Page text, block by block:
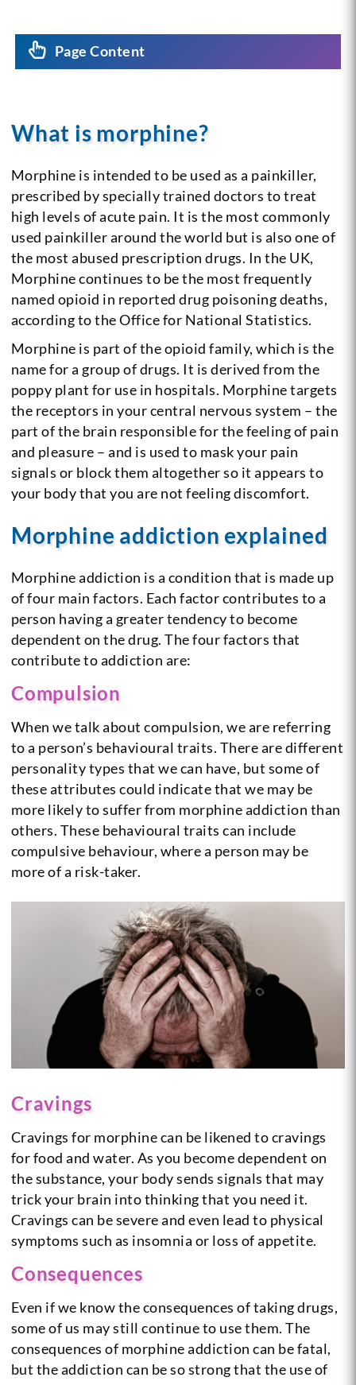
Page Content
What is morphine?
Morphine is intended to be used as a painkiller,
prescribed by specially trained doctors to treat
high levels of acute pain. It is the most commonly
used painkiller around the world but is also one of
the most abused prescription drugs. In the UK,
Morphine continues to be the most frequently
named opioid in reported drug poisoning deaths,
according to the Office for National Statistics.
Morphine is part of the opioid family, which is the
name for a group of drugs. It is derived from the
poppy plant for use in hospitals. Morphine targets
the receptors in your central nervous system – the
part of the brain responsible for the feeling of pain
and pleasure – and is used to mask your pain
signals or block them altogether so it appears to
your body that you are not feeling discomfort.
Morphine addiction explained
Morphine addiction is a condition that is made up
of four main factors. Each factor contributes to a
person having a greater tendency to become
dependent on the drug. The four factors that
contribute to addiction are:
Compulsion
When we talk about compulsion, we are referring
to a person’s behavioural traits. There are different
personality types that we can have, but some of
these attributes could indicate that we may be
more likely to suffer from morphine addiction than
others. These behavioural traits can include
compulsive behaviour, where a person may be
more of a risk-taker.
Cravings
Cravings for morphine can be likened to cravings
for food and water. As you become dependent on
the substance, your body sends signals that may
trick your brain into thinking that you need it.
Cravings can be severe and even lead to physical
symptoms such as insomnia or loss of appetite.
Consequences
Even if we know the consequences of taking drugs,
some of us may still continue to use them. The
consequences of morphine addiction can be fatal,
but the addiction can be so strong that the use of